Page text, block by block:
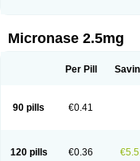
Micronase 2.5mg
Per Pill
90 pills €0.41
120 pills €0.36